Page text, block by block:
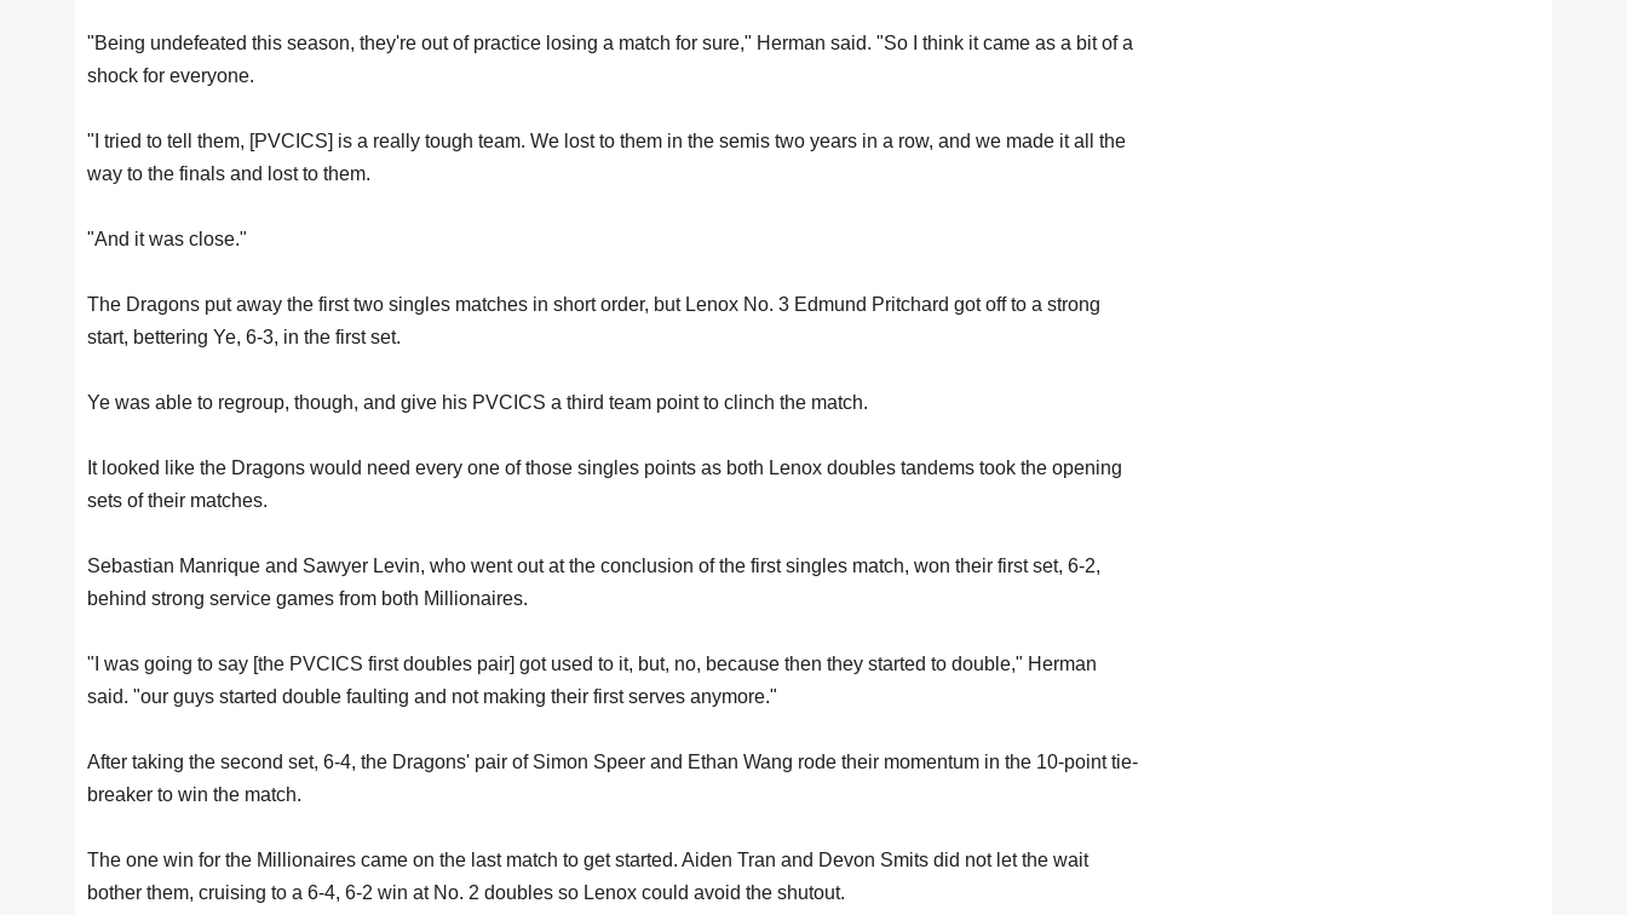
"Being undefeated this season, they're out of practice losing a match for sure," Herman said. "So I think it came as a bit of a
shock for everyone.
"I tried to tell them, [PVCICS] is a really tough team. We lost to them in the semis two years in a row, and we made it all the
way to the finals and lost to them.
"And it was close."
The Dragons put away the first two singles matches in short order, but Lenox No. 3 Edmund Pritchard got off to a strong
start, bettering Ye, 6-3, in the first set.
Ye was able to regroup, though, and give his PVCICS a third team point to clinch the match.
It looked like the Dragons would need every one of those singles points as both Lenox doubles tandems took the opening
sets of their matches.
Sebastian Manrique and Sawyer Levin, who went out at the conclusion of the first singles match, won their first set, 6-2,
behind strong service games from both Millionaires.
"I was going to say [the PVCICS first doubles pair] got used to it, but, no, because then they started to double," Herman
said. "our guys started double faulting and not making their first serves anymore."
After taking the second set, 6-4, the Dragons' pair of Simon Speer and Ethan Wang rode their momentum in the 10-point tie-
breaker to win the match.
The one win for the Millionaires came on the last match to get started. Aiden Tran and Devon Smits did not let the wait
bother them, cruising to a 6-4, 6-2 win at No. 2 doubles so Lenox could avoid the shutout.